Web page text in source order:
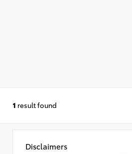
1 result found
Disclaimers